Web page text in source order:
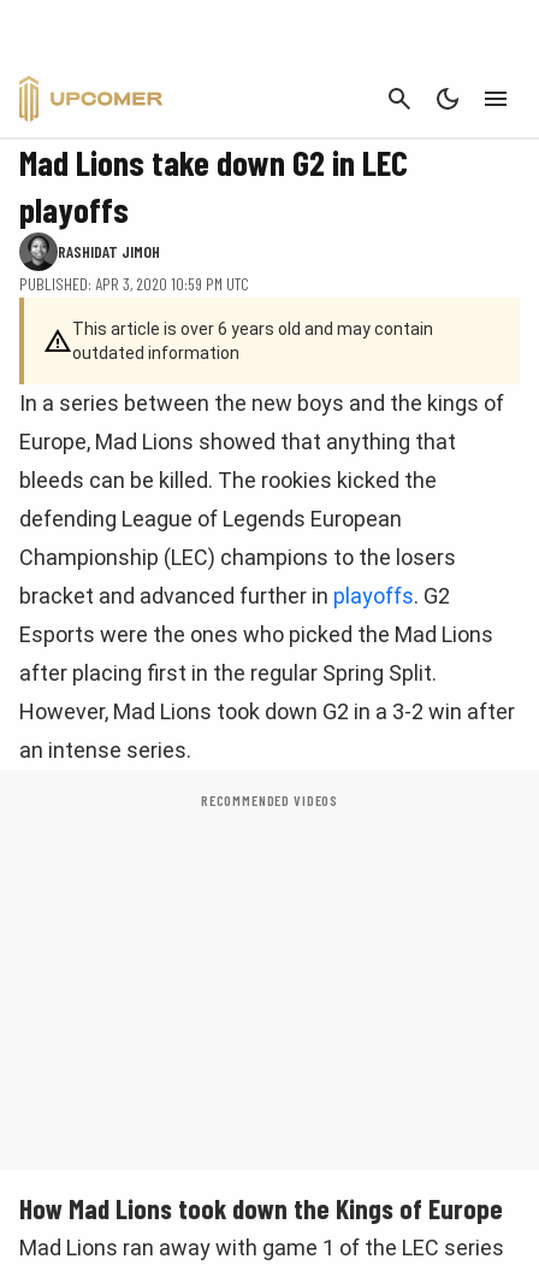
CANCEL
LEAGUE OF LEGENDS
Mad Lions take down G2 in LEC
playoffs
RASHIDAT JIMOH
PUBLISHED: APR 3, 2020 10:59 PM UTC
This article is over 6 years old and may contain
outdated information
In a series between the new boys and the kings of
Europe, Mad Lions showed that anything that
bleeds can be killed. The rookies kicked the
defending League of Legends European
Championship (LEC) champions to the losers
bracket and advanced further in playoffs. G2
Esports were the ones who picked the Mad Lions
after placing first in the regular Spring Split.
However, Mad Lions took down G2 in a 3-2 win after
an intense series.
RECOMMENDED VIDEOS
How Mad Lions took down the Kings of Europe
Mad Lions ran away with game 1 of the LEC series